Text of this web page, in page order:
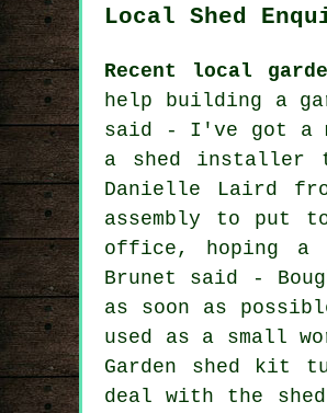
Local Shed
Recent local
help building a
said - I've got a
a shed installer
Danielle Laird
assembly to put
office, hoping a
Brunet said -
as soon as
used as a small
Garden shed kit
deal with the